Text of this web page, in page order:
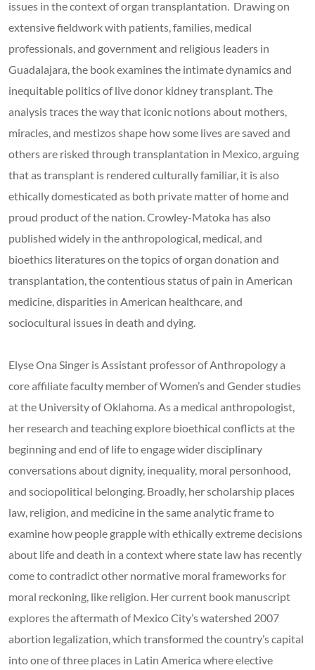
issues in the context of organ transplantation. Drawing on
extensive fieldwork with patients, families, medical
professionals, and government and religious leaders in
Guadalajara, the book examines the intimate dynamics and
inequitable politics of live donor kidney transplant. The
analysis traces the way that iconic notions about mothers,
miracles, and mestizos shape how some lives are saved and
others are risked through transplantation in Mexico, arguing
that as transplant is rendered culturally familiar, it is also
ethically domesticated as both private matter of home and
proud product of the nation. Crowley-Matoka has also
published widely in the anthropological, medical, and
bioethics literatures on the topics of organ donation and
transplantation, the contentious status of pain in American
medicine, disparities in American healthcare, and
sociocultural issues in death and dying.
Elyse Ona Singer is Assistant professor of Anthropology a
core affiliate faculty member of Women’s and Gender studies
at the University of Oklahoma. As a medical anthropologist,
her research and teaching explore bioethical conflicts at the
beginning and end of life to engage wider disciplinary
conversations about dignity, inequality, moral personhood,
and sociopolitical belonging. Broadly, her scholarship places
law, religion, and medicine in the same analytic frame to
examine how people grapple with ethically extreme decisions
about life and death in a context where state law has recently
come to contradict other normative moral frameworks for
moral reckoning, like religion. Her current book manuscript
explores the aftermath of Mexico City’s watershed 2007
abortion legalization, which transformed the country’s capital
into one of three places in Latin America where elective